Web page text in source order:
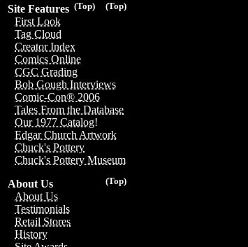
(Top)
(Top)
Site Features
First Look
Tag Cloud
Creator Index
Comics Online
CGC Grading
Bob Gough Interviews
Comic-Con® 2006
Tales From the Database
Our 1977 Catalog!
Edgar Church Artwork
Chuck's Pottery
Chuck's Pottery Museum
(Top)
About Us
About Us
Testimonials
Retail Stores
History